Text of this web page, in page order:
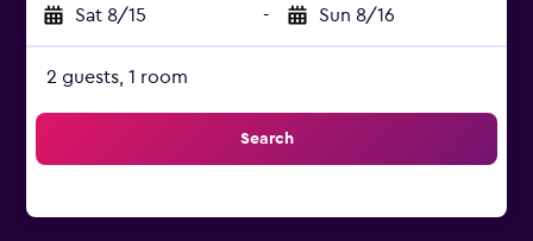
Sat 8/15 - Sun 8/16
2 guests, 1 room
Search